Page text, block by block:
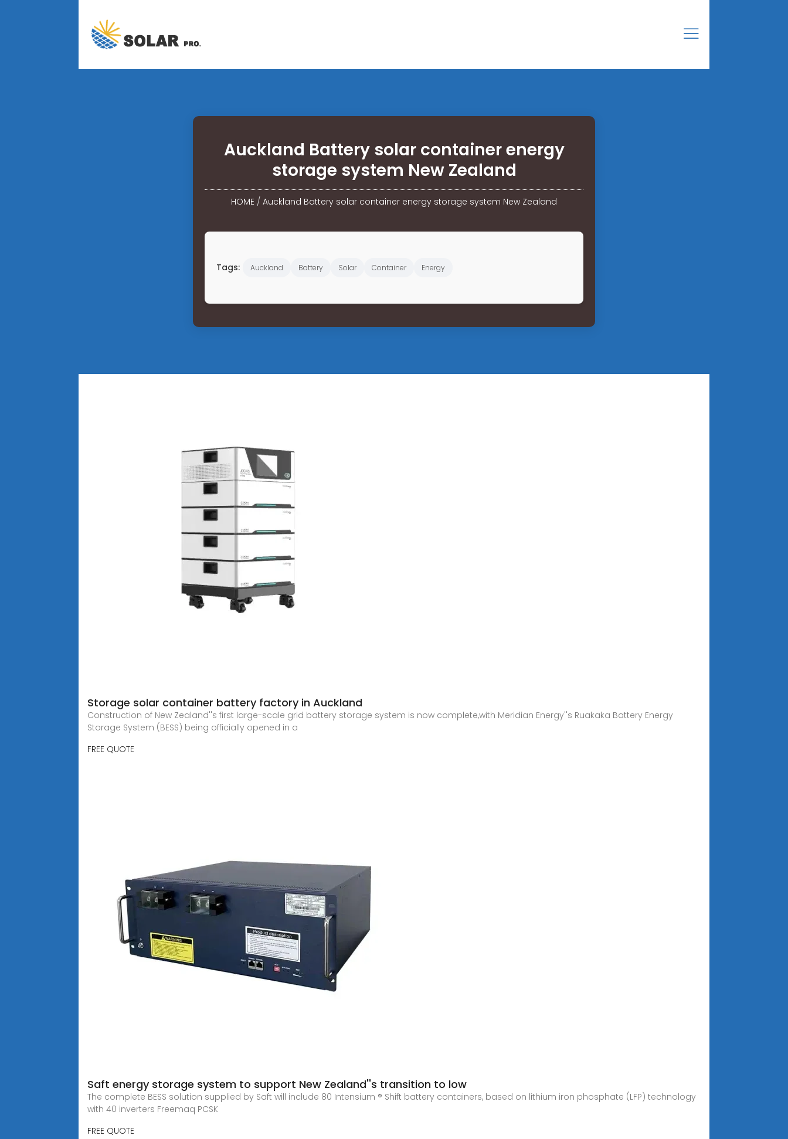
Auckland Battery solar container energy
storage system New Zealand
HOME / Auckland Battery solar container energy storage system New Zealand
Tags: Auckland Battery Solar Container Energy
Storage solar container battery factory in Auckland
Construction of New Zealand''s first large-scale grid battery storage system is now complete,with Meridian Energy''s Ruakaka Battery Energy
Storage System (BESS) being officially opened in a
FREE QUOTE
Saft energy storage system to support New Zealand''s transition to low
The complete BESS solution supplied by Saft will include 80 Intensium ® Shift battery containers, based on lithium iron phosphate (LFP) technology
with 40 inverters Freemaq PCSK
FREE QUOTE